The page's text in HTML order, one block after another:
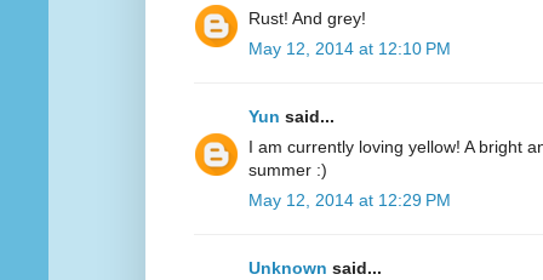
Rust! And grey!
May 12, 2014 at 12:10 PM
Yun said...
I am currently loving yellow! A bright
summer :)
May 12, 2014 at 12:29 PM
Unknown said...